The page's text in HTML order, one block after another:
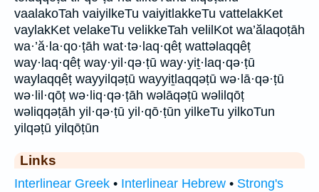
vaalakoTah vaiyilkeTu vaiyitlakkeTu vattelakKet
vaylakKet velakeTu velikkeTah velilKot wa’ălaqoṭāh
wa·’ă·la·qo·ṭāh wat·tə·laq·qêṭ wattəlaqqêṭ
way·laq·qêṭ way·yil·qə·ṭū way·yiṯ·laq·qə·ṭū
waylaqqêṭ wayyilqəṭū wayyiṯlaqqəṭū wə·lā·qə·ṭū
wə·lil·qōṭ wə·liq·qə·ṭāh wəlāqəṭū wəlilqōṭ
wəliqqəṭāh yil·qə·ṭū yil·qō·ṭūn yilkeTu yilkoTun
yilqəṭū yilqōṭūn
Links
Interlinear Greek • Interlinear Hebrew • Strong's